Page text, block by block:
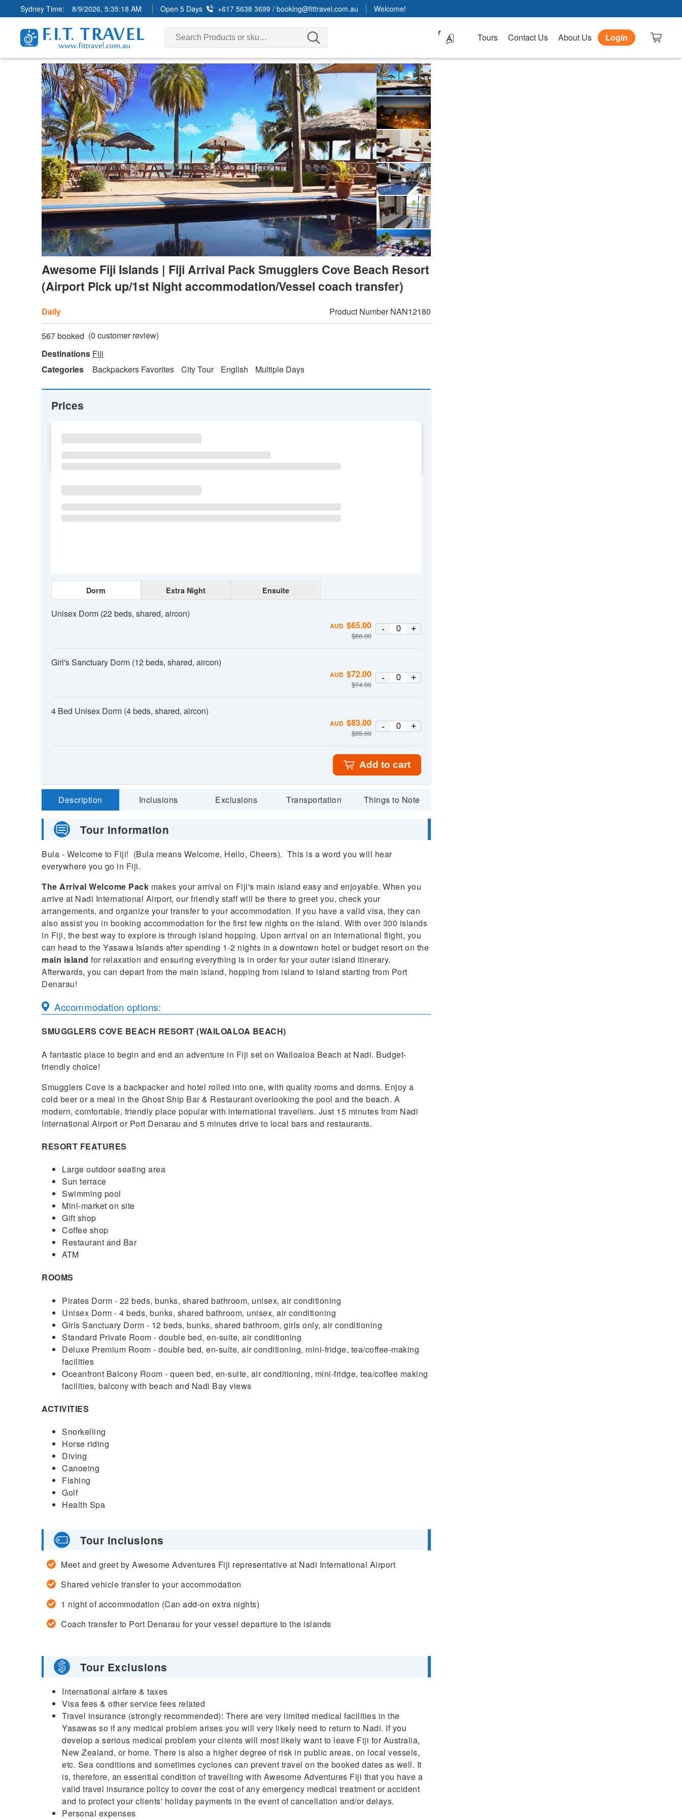
Sydney Time: 8/9/2026, 5:35:19 AM Open 5 Days +617 5638 3699 /booking@fittravel.com.au Welcome!
Tours Contact Us About Us Login
Awesome Fiji Islands | Fiji Arrival Pack Smugglers Cove Beach Resort
(Airport Pick up/1st Night accommodation/Vessel coach transfer)
Daily Product Number NAN12180
567 booked (0 customer review)
Destinations Fiji
Categories
Backpackers Favorites City Tour English Multiple Days
Prices
SU MO TU WE
Dorm Extra Night Ensuite
Unisex Dorm (22 beds, shared, aircon)
AUD $65.00
$66.00
- +
Girl's Sanctuary Dorm (12 beds, shared, aircon)
AUD $72.00
$74.00
- +
4 Bed Unisex Dorm (4 beds, shared, aircon)
AUD $83.00
$85.00
- +
Add to cart
Description Inclusions Exclusions Transportation Things to Note
Tour Information
Bula - Welcome to Fiji! (Bula means Welcome, Hello, Cheers). This is a word you will hear
everywhere you go in Fiji.
The Arrival Welcome Pack makes your arrival on Fiji's main island easy and enjoyable. When you
arrive at Nadi International Airport, our friendly staff will be there to greet you, check your
arrangements, and organize your transfer to your accommodation. If you have a valid visa, they can
also assist you in booking accommodation for the first few nights on the island. With over 300 islands
in Fiji, the best way to explore is through island hopping. Upon arrival on an international flight, you
can head to the Yasawa Islands after spending 1-2 nights in a downtown hotel or budget resort on the
main island for relaxation and ensuring everything is in order for your outer island itinerary.
Afterwards, you can depart from the main island, hopping from island to island starting from Port
Denarau!
Accommodation options:
SMUGGLERS COVE BEACH RESORT (WAILOALOA BEACH)
A fantastic place to begin and end an adventure in Fiji set on Wailoaloa Beach at Nadi. Budget-
friendly choice!
Smugglers Cove is a backpacker and hotel rolled into one, with quality rooms and dorms. Enjoy a
cold beer or a meal in the Ghost Ship Bar & Restaurant overlooking the pool and the beach. A
modern, comfortable, friendly place popular with international travellers. Just 15 minutes from Nadi
International Airport or Port Denarau and 5 minutes drive to local bars and restaurants.
RESORT FEATURES
Large outdoor seating area
Sun terrace
Swimming pool
Mini-market on site
Gift shop
Coffee shop
Restaurant and Bar
ATM
ROOMS
Pirates Dorm - 22 beds, bunks, shared bathroom, unisex, air conditioning
Unisex Dorm - 4 beds, bunks, shared bathroom, unisex, air conditioning
Girls Sanctuary Dorm - 12 beds, bunks, shared bathroom, girls only, air conditioning
Standard Private Room - double bed, en-suite, air conditioning
Deluxe Premium Room - double bed, en-suite, air conditioning, mini-fridge, tea/coffee-making
facilities
Oceanfront Balcony Room - queen bed, en-suite, air conditioning, mini-fridge, tea/coffee making
facilities, balcony with beach and Nadi Bay views
ACTIVITIES
Snorkelling
Horse riding
Diving
Canoeing
Fishing
Golf
Health Spa
Tour Inclusions
Meet and greet by Awesome Adventures Fiji representative at Nadi International Airport
Shared vehicle transfer to your accommodation
1 night of accommodation (Can add-on extra nights)
Coach transfer to Port Denarau for your vessel departure to the islands
Tour Exclusions
International airfare & taxes
Visa fees & other service fees related
Travel insurance (strongly recommended): There are very limited medical facilities in the
Yasawas so if any medical problem arises you will very likely need to return to Nadi. If you
develop a serious medical problem your clients will most likely want to leave Fiji for Australia,
New Zealand, or home. There is also a higher degree of risk in public areas, on local vessels,
etc. Sea conditions and sometimes cyclones can prevent travel on the booked dates as well. It
is, therefore, an essential condition of travelling with Awesome Adventures Fiji that you have a
valid travel insurance policy to cover the cost of any emergency medical treatment or accident
and to protect your clients' holiday payments in the event of cancellation and/or delays.
Personal expenses